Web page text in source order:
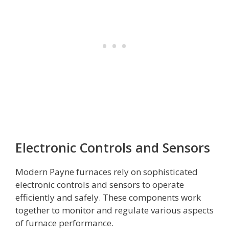
Electronic Controls and Sensors
Modern Payne furnaces rely on sophisticated
electronic controls and sensors to operate
efficiently and safely. These components work
together to monitor and regulate various aspects
of furnace performance.